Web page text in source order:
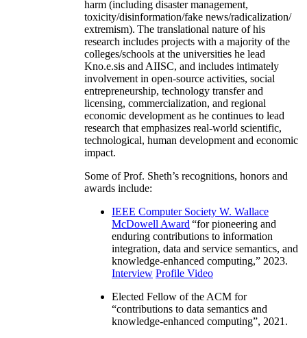
harm (including disaster management,
toxicity/disinformation/fake news/radicalization/
extremism). The translational nature of his
research includes projects with a majority of the
colleges/schools at the universities he lead
Kno.e.sis and AIISC, and includes intimately
involvement in open-source activities, social
entrepreneurship, technology transfer and
licensing, commercialization, and regional
economic development as he continues to lead
research that emphasizes real-world scientific,
technological, human development and economic
impact.
Some of Prof. Sheth’s recognitions, honors and
awards include:
IEEE Computer Society W. Wallace
McDowell Award “for pioneering and
enduring contributions to information
integration, data and service semantics, and
knowledge-enhanced computing,” 2023.
Interview Profile Video
Elected Fellow of the ACM for
“contributions to data semantics and
knowledge-enhanced computing”, 2021.